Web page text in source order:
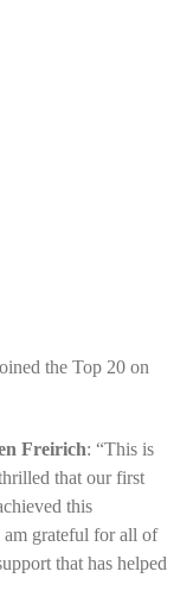
the Top 20 on
Freirich: “This is
that our first
this
grateful for all of
that has helped